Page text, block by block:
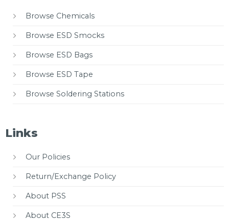
Browse Chemicals
Browse ESD Smocks
Browse ESD Bags
Browse ESD Tape
Browse Soldering Stations
Links
Our Policies
Return/Exchange Policy
About PSS
About CE3S